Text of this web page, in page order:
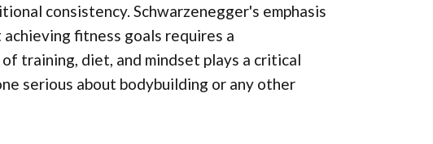
consistency. Schwarzenegger's emphasis
fitness goals requires a
training, diet, and mindset plays a critical
serious about bodybuilding or any other